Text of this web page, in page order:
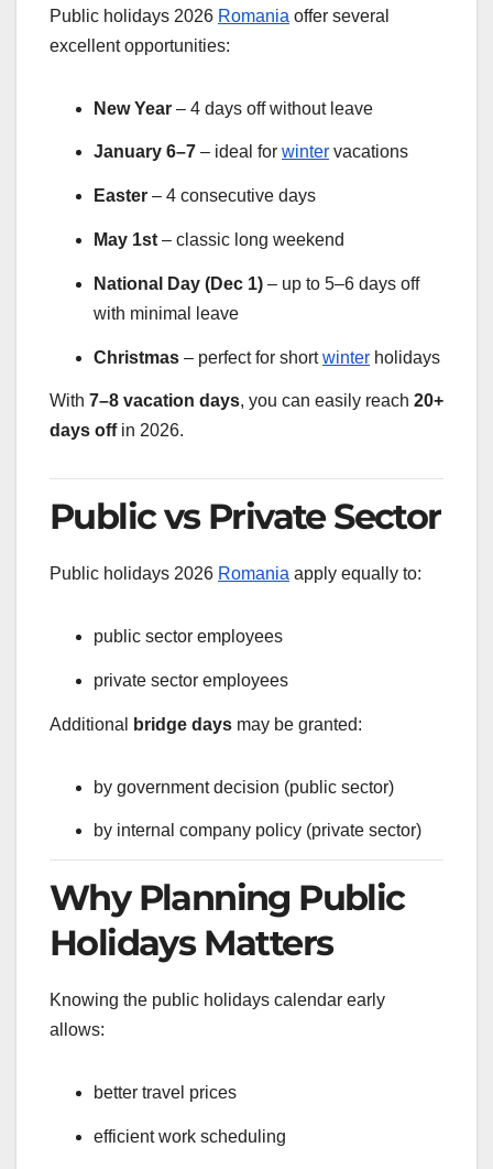
Public holidays 2026 Romania offer several
excellent opportunities:
New Year – 4 days off without leave
January 6–7 – ideal for winter vacations
Easter – 4 consecutive days
May 1st – classic long weekend
National Day (Dec 1) – up to 5–6 days off
with minimal leave
Christmas – perfect for shortwinter holidays
With 7–8 vacation days, you can easily reach 20+
days offin 2026.
Public vs Private Sector
Public holidays 2026 Romania apply equally to:
public sector employees
private sector employees
Additional bridge days may be granted:
by government decision (public sector)
by internal company policy (private sector)
Why Planning Public
Holidays Matters
Knowing the public holidays calendar early
allows:
better travel prices
efficient work scheduling